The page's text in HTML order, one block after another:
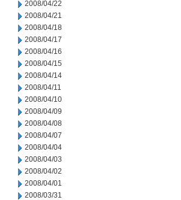
2008/04/22
2008/04/21
2008/04/18
2008/04/17
2008/04/16
2008/04/15
2008/04/14
2008/04/11
2008/04/10
2008/04/09
2008/04/08
2008/04/07
2008/04/04
2008/04/03
2008/04/02
2008/04/01
2008/03/31